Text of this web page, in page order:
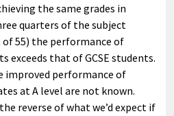
the same grades in
quarters of the subject
of 55) the performance of
exceeds that of GCSE students.
improved performance of
at A level are not known.
reverse of what we’d expect if